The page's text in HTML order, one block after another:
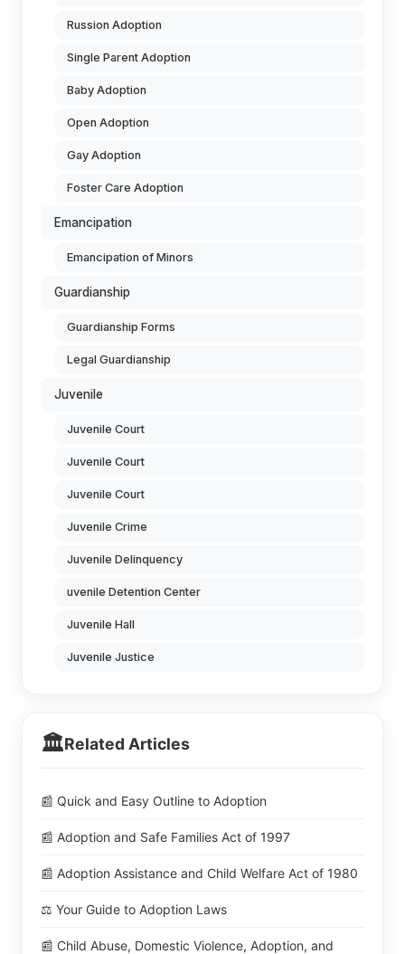
Russion Adoption
Single Parent Adoption
Baby Adoption
Open Adoption
Gay Adoption
Foster Care Adoption
Emancipation
Emancipation of Minors
Guardianship
Guardianship Forms
Legal Guardianship
Juvenile
Juvenile Court
Juvenile Court
Juvenile Court
Juvenile Crime
Juvenile Delinquency
uvenile Detention Center
Juvenile Hall
Juvenile Justice
🏛️Related Articles
📰 Quick and Easy Outline to Adoption
📰 Adoption and Safe Families Act of 1997
📰 Adoption Assistance and Child Welfare Act of 1980
⚖️ Your Guide to Adoption Laws
📰 Child Abuse, Domestic Violence, Adoption, and